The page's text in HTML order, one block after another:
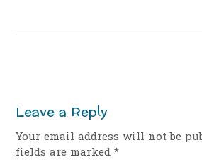
Leave a Reply
Your email address will not be
fields are marked*